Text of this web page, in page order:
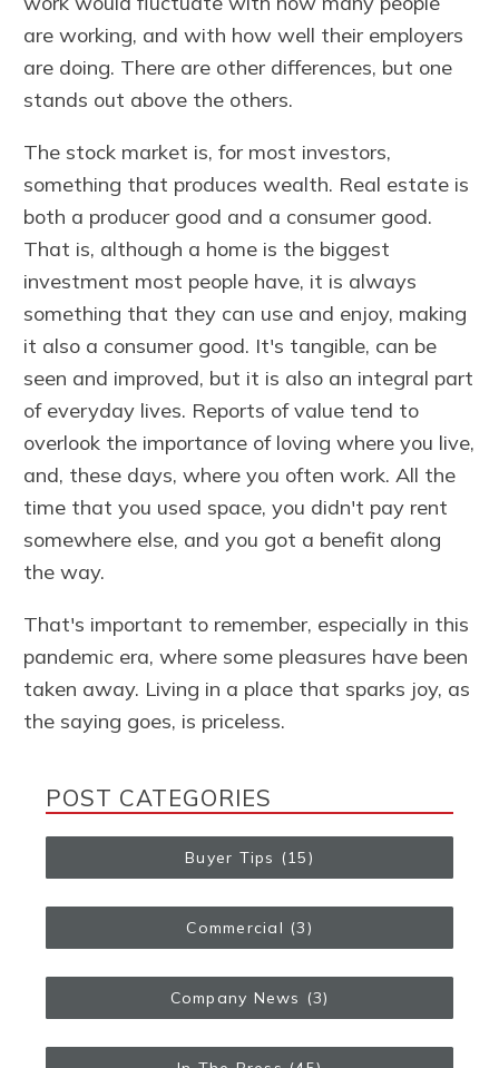
are working, and with how well their employers
are doing. There are other differences, but one
stands out above the others.
The stock market is, for most investors,
something that produces wealth. Real estate is
both a producer good and a consumer good.
That is, although a home is the biggest
investment most people have, it is always
something that they can use and enjoy, making
it also a consumer good. It's tangible, can be
seen and improved, but it is also an integral part
of everyday lives. Reports of value tend to
overlook the importance of loving where you live,
and, these days, where you often work. All the
time that you used space, you didn't pay rent
somewhere else, and you got a benefit along
the way.
That's important to remember, especially in this
pandemic era, where some pleasures have been
taken away. Living in a place that sparks joy, as
the saying goes, is priceless.
POST CATEGORIES
Buyer Tips (15)
Commercial (3)
Company News (3)